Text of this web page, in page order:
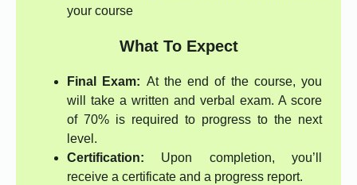
your course
What To Expect
Final Exam: At the end of the course, you
will take a written and verbal exam. A score
of 70% is required to progress to the next
level.
Certification: Upon completion, you’ll
receive a certificate and a progress report.